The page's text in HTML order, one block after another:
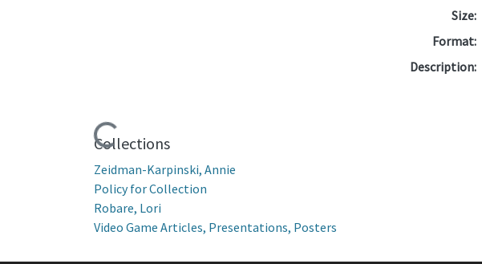
Loading...
Size:
Format:
Description:
Collections
Zeidman-Karpinski, Annie
Policy for Collection
Robare, Lori
Video Game Articles, Presentations, Posters